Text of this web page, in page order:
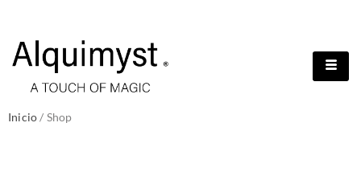
Inicio/ Shop